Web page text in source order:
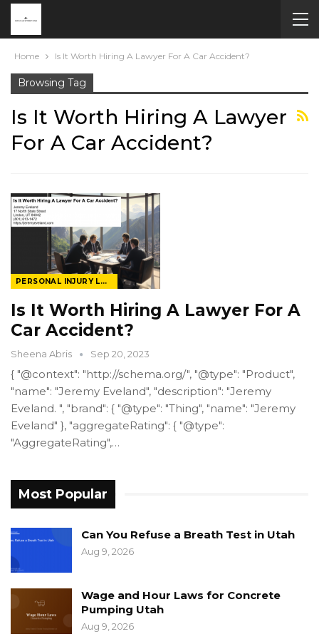
Home Is It Worth Hiring A Lawyer For A Car Accident?
Browsing Tag
Is It Worth Hiring A Lawyer
For A Car Accident?
PERSONAL INJURY LAWYER
Is It Worth Hiring A Lawyer For A
Car Accident?
Sheena Abris Sep 20, 2023
{ "@context": "http://schema.org/", "@type": "Product",
"name": "Jeremy Eveland", "description": "Jeremy
Eveland. ", "brand": { "@type": "Thing", "name": "Jeremy
Eveland" }, "aggregateRating": { "@type":
"AggregateRating",…
Most Popular
Can You Refuse a Breath Test in Utah
Aug 9, 2026
Wage and Hour Laws for Concrete
Pumping Utah
Aug 9, 2026